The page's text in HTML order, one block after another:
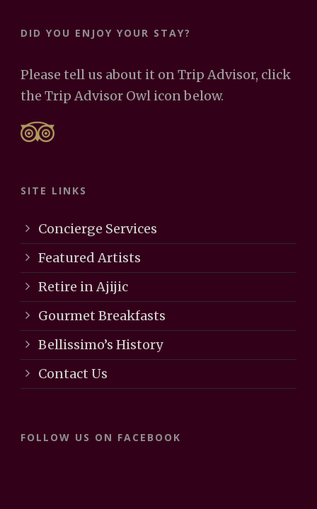
DID YOU ENJOY YOUR STAY?
Please tell us about it on Trip Advisor, click
the Trip Advisor Owl icon below.
SITE LINKS
Concierge Services
Featured Artists
Retire in Ajijic
Gourmet Breakfasts
Bellissimo’s History
Contact Us
FOLLOW US ON FACEBOOK